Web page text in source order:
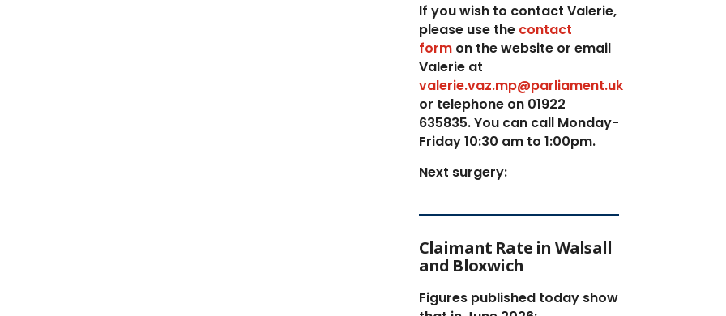
If you wish to contact Valerie,
please use thecontact
formon the website or email
Valerie at
valerie.vaz.mp@parliament.uk
or telephone on 01922
635835. You can call Monday-
Friday 10:30 am to 1:00pm.
Next surgery:
Claimant Rate in Walsall
and Bloxwich
Figures published today show